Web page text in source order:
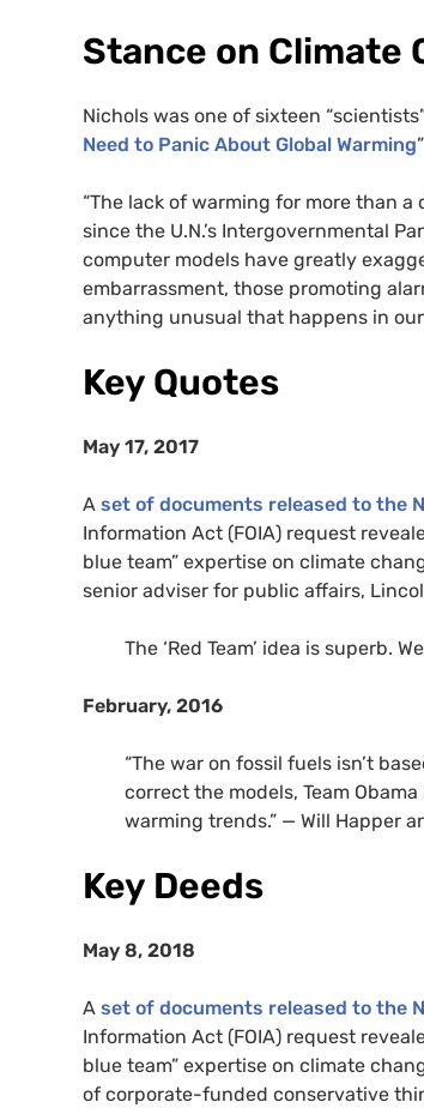
Stance on Climate
Nichols was one of sixteen
Need to Panic About Global Warming
“The lack of warming for more than
since the U.N.’s Intergovernmental
computer models have greatly
embarrassment, those promoting
anything unusual that happens in
Key Quotes
May 17, 2017
A set of documents released to the
Information Act (FOIA) request
blue team” expertise on climate
senior adviser for public affairs,
The ‘Red Team’ idea is superb.
February, 2016
“The war on fossil fuels isn’t
correct the models, Team
warming trends.” — Will Happer
Key Deeds
May 8, 2018
A set of documents released to the
Information Act (FOIA) request
blue team” expertise on climate
of corporate-funded conservative